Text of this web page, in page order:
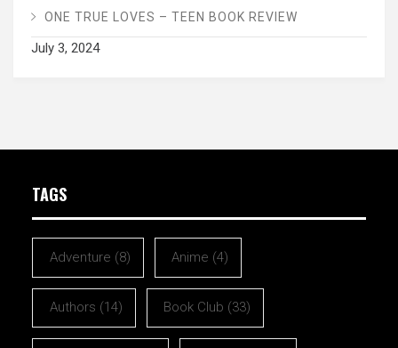
ONE TRUE LOVES – TEEN BOOK REVIEW
July 3, 2024
TAGS
Adventure (8) Anime (4)
Authors (14) Book Club (33)